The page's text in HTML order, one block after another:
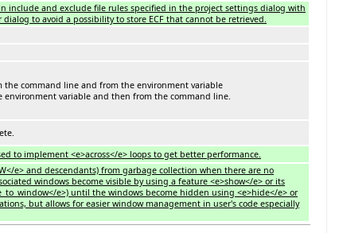
include and exclude file rules specified in the project settings dialog with
to avoid a possibility to store ECF that cannot be retrieved.
command line and from the environment variable
environment variable and then from the command line.
to implement <e>across</e> loops to get better performance.
e> and descendants) from garbage collection when there are no
windows become visible by using a feature <e>show</e> or its
e>) until the windows become hidden using <e>hide</e> or
but allows for easier window management in user's code especially